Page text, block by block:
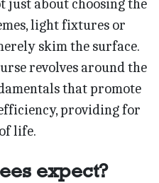
just about choosing the
light fixtures or
skim the surface.
revolves around the
that promote
providing for
life.
expect?